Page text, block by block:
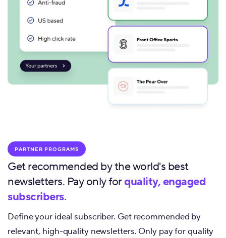
PARTNER PROGRAMS
Get recommended by the world's best
newsletters. Pay only forquality, engaged
subscribers.
Define your ideal subscriber. Get recommended by
relevant, high-quality newsletters. Only pay for quality